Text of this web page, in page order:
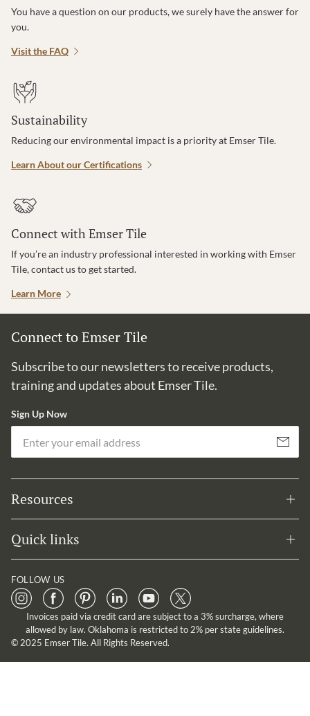
You have a question on our products, we surely have the answer for
you.
Visit the FAQ
Sustainability
Reducing our environmental impact is a priority at Emser Tile.
Learn About our Certifications
Connect with Emser Tile
If you’re an industry professional interested in working with Emser
Tile, contact us to get started.
Learn More
Connect to Emser Tile
Subscribe to our newsletters to receive products,
training and updates about Emser Tile.
Sign Up Now
Subscribe
Resources
Quick links
FOLLOW US
Invoices paid via credit card are subject to a 3% surcharge, where
allowed by law. Oklahoma is restricted to 2% per state guidelines.
© 2025 Emser Tile. All Rights Reserved.